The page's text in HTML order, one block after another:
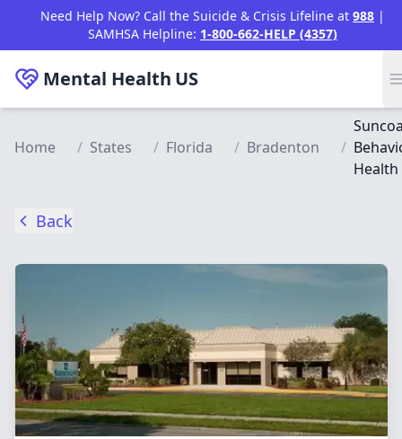
Skip to main content
Need Help Now? Call the Suicide & Crisis Lifeline at 988 |
SAMHSA Helpline: 1-800-662-HELP (4357)
Mental Health US
Home / States / Florida / Bradenton /
Health
Back